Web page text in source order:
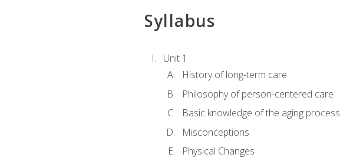
Syllabus
Unit 1
History of long-term care
Philosophy of person-centered care
Basic knowledge of the aging process
Misconceptions
Physical Changes